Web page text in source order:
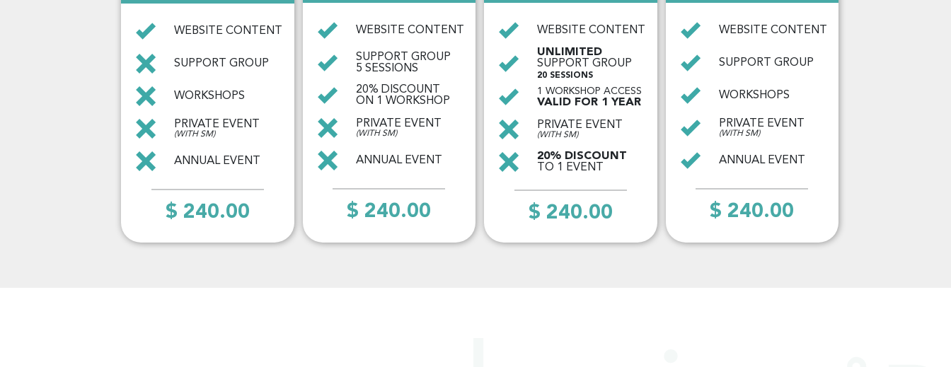
WEBSITE CONTENT
SUPPORT GROUP
WORKSHOPS
PRIVATE EVENT
(WITH SM)
ANNUAL EVENT
$ 240.00
WEBSITE CONTENT
SUPPORT GROUP
5 SESSIONS
20% DISCOUNT
ON 1 WORKSHOP
PRIVATE EVENT
(WITH SM)
ANNUAL EVENT
$ 240.00
WEBSITE CONTENT
UNLIMITED
SUPPORT GROUP
20 SESSIONS
1 WORKSHOP ACCESS
VALID FOR 1 YEAR
PRIVATE EVENT
(WITH SM)
20% DISCOUNT
TO 1 EVENT
$ 240.00
WEBSITE CONTENT
SUPPORT GROUP
WORKSHOPS
PRIVATE EVENT
(WITH SM)
ANNUAL EVENT
$ 240.00